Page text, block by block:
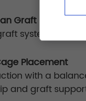
Graft Packing
system
Placement
with a
and graft